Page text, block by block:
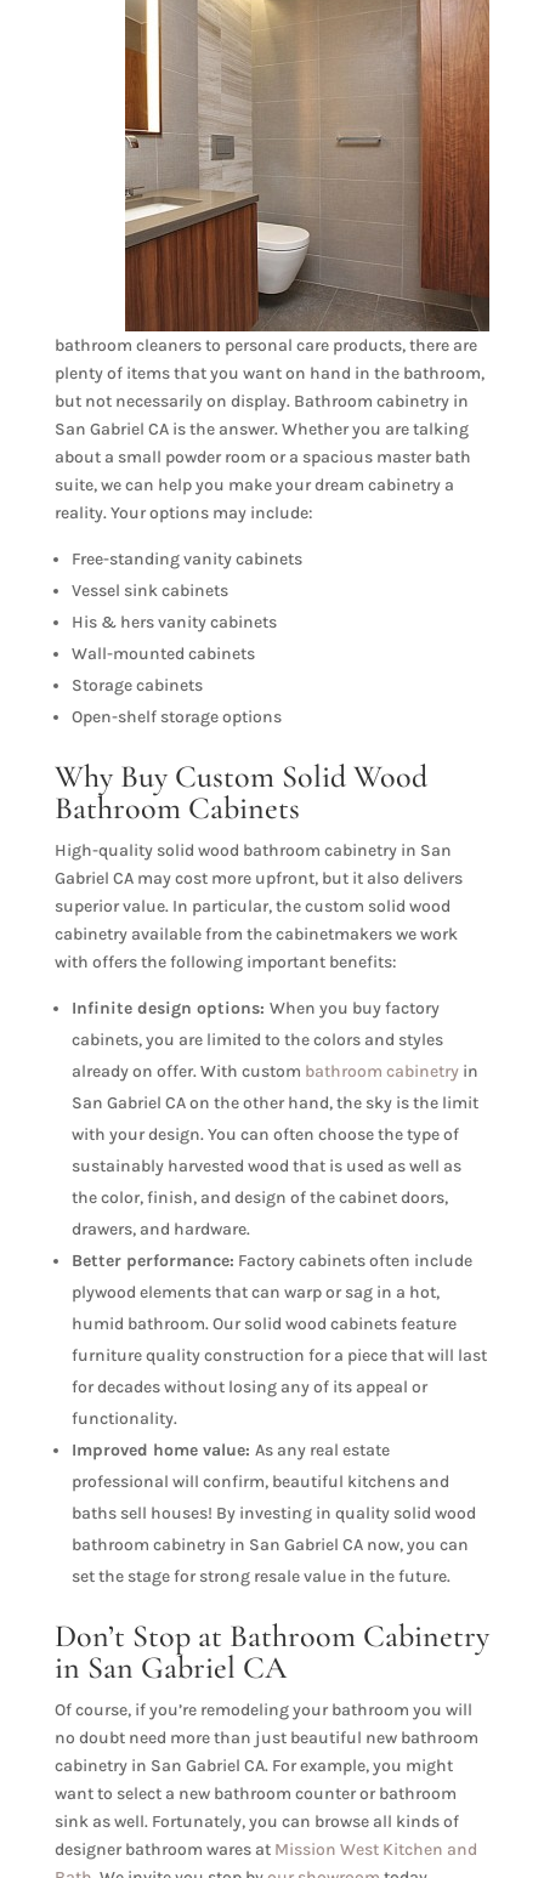
bathroom cleaners to personal care products, there are
plenty of items that you want on hand in the bathroom,
but not necessarily on display. Bathroom cabinetry in
San Gabriel CA is the answer. Whether you are talking
about a small powder room or a spacious master bath
suite, we can help you make your dream cabinetry a
reality. Your options may include:
Free-standing vanity cabinets
Vessel sink cabinets
His & hers vanity cabinets
Wall-mounted cabinets
Storage cabinets
Open-shelf storage options
Why Buy Custom Solid Wood
Bathroom Cabinets
High-quality solid wood bathroom cabinetry in San
Gabriel CA may cost more upfront, but it also delivers
superior value. In particular, the custom solid wood
cabinetry available from the cabinetmakers we work
with offers the following important benefits:
Infinite design options: When you buy factory
cabinets, you are limited to the colors and styles
already on offer. With custom bathroom cabinetryin
San Gabriel CA on the other hand, the sky is the limit
with your design. You can often choose the type of
sustainably harvested wood that is used as well as
the color, finish, and design of the cabinet doors,
drawers, and hardware.
Better performance: Factory cabinets often include
plywood elements that can warp or sag in a hot,
humid bathroom. Our solid wood cabinets feature
furniture quality construction for a piece that will last
for decades without losing any of its appeal or
functionality.
Improved home value: As any real estate
professional will confirm, beautiful kitchens and
baths sell houses! By investing in quality solid wood
bathroom cabinetry in San Gabriel CA now, you can
set the stage for strong resale value in the future.
Don’t Stop at Bathroom Cabinetry
in San Gabriel CA
Of course, if you’re remodeling your bathroom you will
no doubt need more than just beautiful new bathroom
cabinetry in San Gabriel CA. For example, you might
want to select a new bathroom counter or bathroom
sink as well. Fortunately, you can browse all kinds of
designer bathroom wares at Mission West Kitchen and